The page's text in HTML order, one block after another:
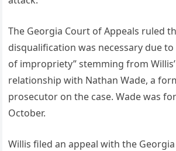
The Georgia Court of Appeals ruled
disqualification was necessary due to
of impropriety” stemming from
relationship with Nathan Wade, a
prosecutor on the case. Wade was
October.
Willis filed an appeal with the